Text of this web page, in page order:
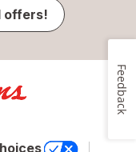
offers!
Feedback